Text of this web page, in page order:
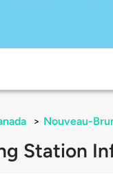
> Nouveau-
Station